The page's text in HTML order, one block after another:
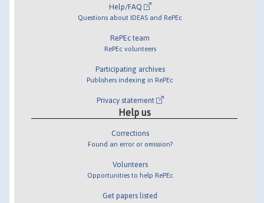
Help/FAQ
Questions about IDEAS and RePEc
RePEc team
RePEc volunteers
Participating archives
Publishers indexing in RePEc
Privacy statement
Help us
Corrections
Found an error or omission?
Volunteers
Opportunities to help RePEc
Get papers listed